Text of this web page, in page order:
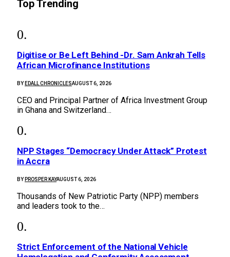
Top Trending
Digitise or Be Left Behind -Dr. Sam Ankrah Tells
African Microfinance Institutions
BY EDALL CHRONICLESAUGUST 6, 2026
CEO and Principal Partner of Africa Investment Group
in Ghana and Switzerland…
NPP Stages “Democracy Under Attack” Protest
in Accra
BY PROSPER KAYAUGUST 6, 2026
Thousands of New Patriotic Party (NPP) members
and leaders took to the…
Strict Enforcement of the National Vehicle